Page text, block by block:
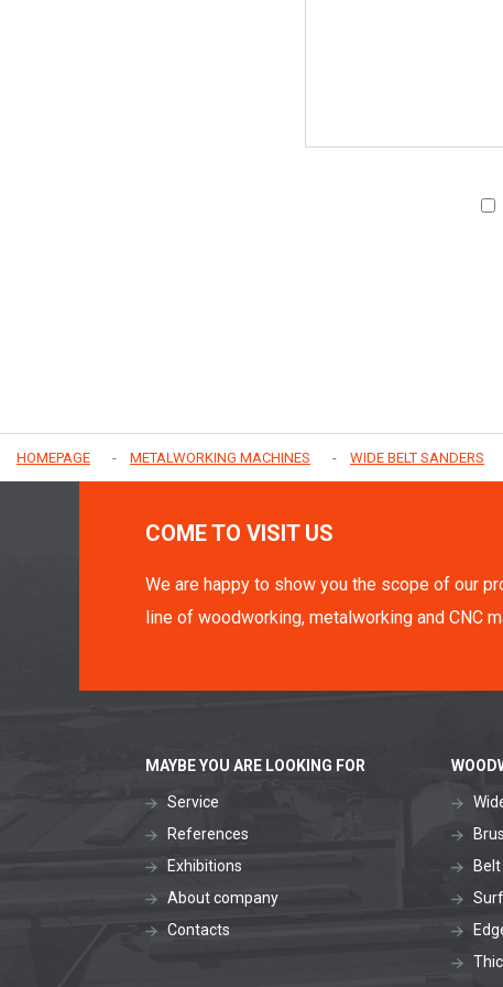
HOMEPAGE METALWORKING MACHINES WIDE BELT SANDERS
COME TO VISIT US
We are happy to show you the scope of our
line of woodworking, metalworking and CNC
MAYBE YOU ARE LOOKING FOR
Service
References
Exhibitions
About company
Contacts